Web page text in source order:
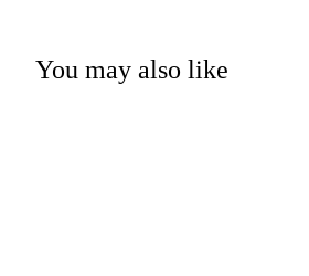
You may also like